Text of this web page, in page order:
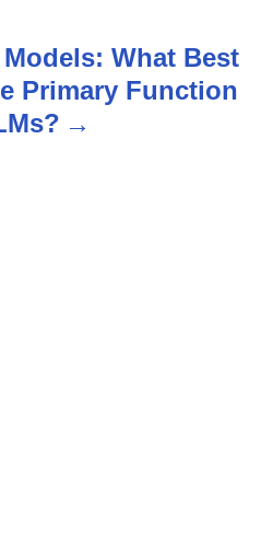
What Best
Primary Function